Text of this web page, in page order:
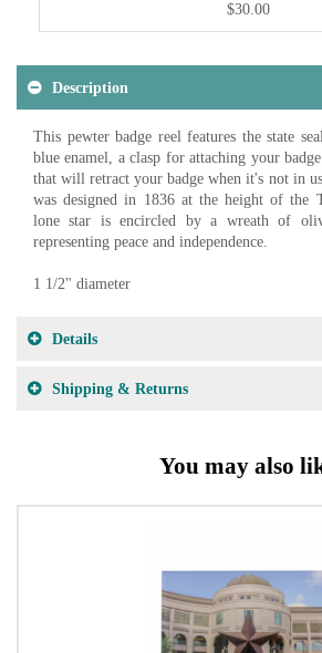
$30.00
Description
This pewter badge reel features the state
blue enamel, a clasp for attaching your
that will retract your badge when it's not in
was designed in 1836 at the height of the
lone star is encircled by a wreath of
representing peace and independence.
1 1/2" diameter
Details
Shipping & Returns
You may also